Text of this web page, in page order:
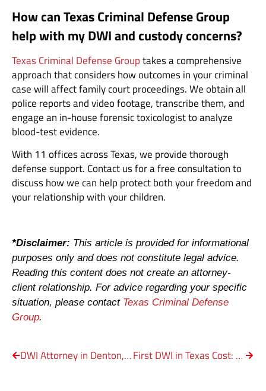
How can Texas Criminal Defense Group
help with my DWI and custody concerns?
Texas Criminal Defense Grouptakes a comprehensive
approach that considers how outcomes in your criminal
case will affect family court proceedings. We obtain all
police reports and video footage, transcribe them, and
engage an in-house forensic toxicologist to analyze
blood-test evidence.
With 11 offices across Texas, we provide thorough
defense support. Contact us for a free consultation to
discuss how we can help protect both your freedom and
your relationship with your children.
*Disclaimer: This article is provided for informational
purposes only and does not constitute legal advice.
Reading this content does not create an attorney-
client relationship. For advice regarding your specific
situation, please contact Texas Criminal Defense
Group.
DWI Attorney in Denton, TX: Charges, Cost & Defense Strategies First DWI in Texas Cost: Penalty, Bail & Legal Costs